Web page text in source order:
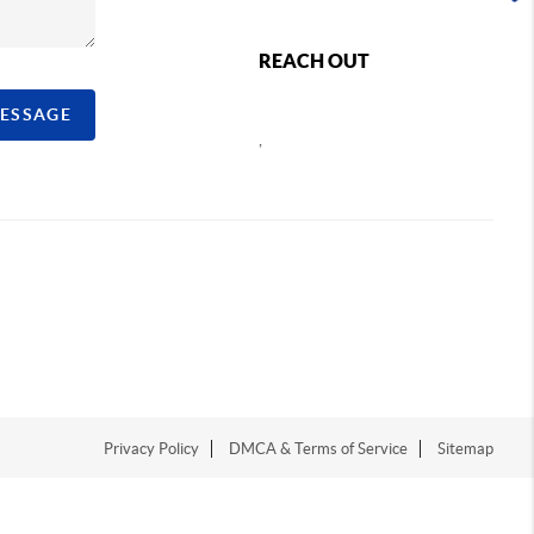
REACH OUT
Privacy Policy DMCA & Terms of Service Sitemap